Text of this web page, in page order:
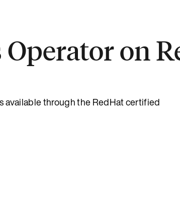
on
available through the RedHat certified